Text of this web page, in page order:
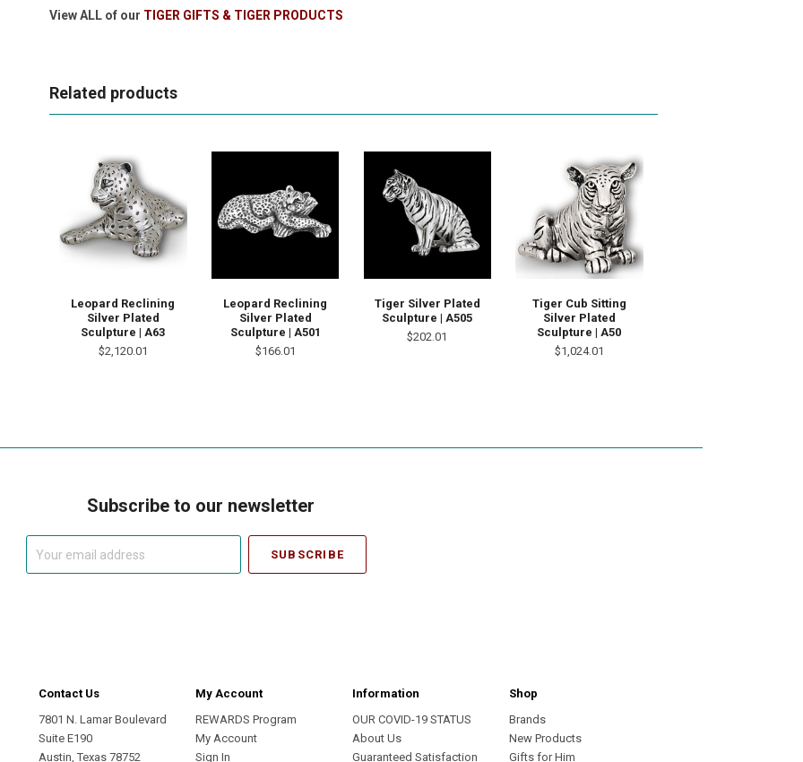
View ALL of our TIGER GIFTS & TIGER PRODUCTS
Related products
Leopard Reclining
Silver Plated
Sculpture | A63
$2,120.01
Leopard Reclining
Silver Plated
Sculpture | A501
$166.01
Tiger Silver Plated
Sculpture | A505
$202.01
Tiger Cub Sitting
Silver Plated
Sculpture | A50
$1,024.01
Subscribe to our newsletter
Contact Us
7801 N. Lamar Boulevard
Suite E190
Austin, Texas 78752
My Account
REWARDS Program
My Account
Sign In
Information
OUR COVID-19 STATUS
About Us
Guaranteed Satisfaction
Shop
Brands
New Products
Gifts for Him